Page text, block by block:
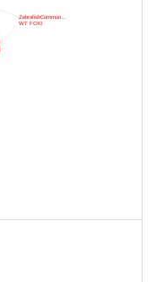
WT FOKI
ZebrafishCommun…